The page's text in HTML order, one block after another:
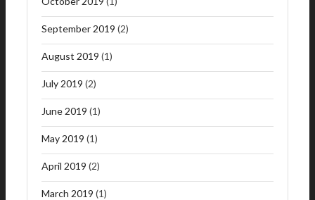
September 2019 (2)
August 2019 (1)
July 2019 (2)
June 2019 (1)
May 2019 (1)
April 2019 (2)
March 2019 (1)